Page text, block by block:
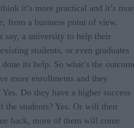
it’s more practical and it’s
from a business point of view.
say, a university to help their
students, or even graduates
its help. So what’s the
more enrollments and they
Do they have a higher success
the students? Yes. Or will their
back, more of them will come